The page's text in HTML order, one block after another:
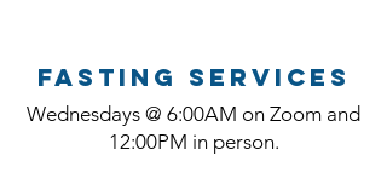
FASTING SERVICES
Wednesdays @ 6:00AM on Zoom and
12:00PM in person.